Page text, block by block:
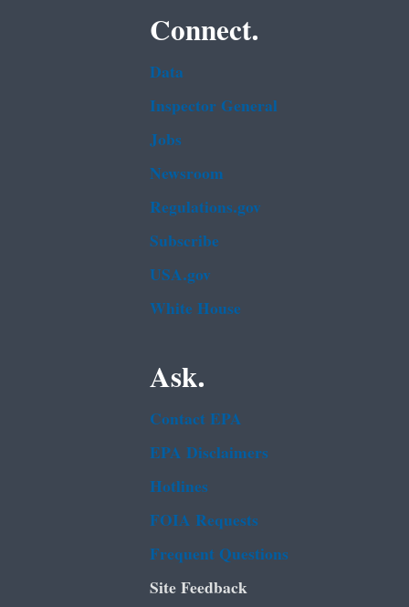
Connect.
Data
Inspector General
Jobs
Newsroom
Regulations.gov
Subscribe
USA.gov
White House
Ask.
Contact EPA
EPA Disclaimers
Hotlines
FOIA Requests
Frequent Questions
Site Feedback